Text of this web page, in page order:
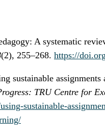
A systematic
(2), 255–268. https://
sustainable assignments
TRU Centre for
sustainable-